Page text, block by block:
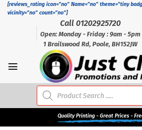
Skip[reviews_rating icon="no" Name="no" theme="tiny
vicinity="no" count="no"]
Call 01202925720
Open: Monday - Friday : 9am - 5pm
1 Brailswood Rd, Poole, BH152JW
Products
search
QualityPrinting - Great Prices -